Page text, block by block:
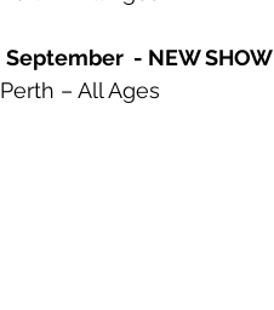
- NEW SHOW
– All Ages